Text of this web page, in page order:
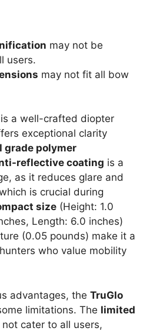
may not be
users.
may not fit all bow
is a well-crafted diopter
exceptional clarity
grade polymer
reflective coating is a
as it reduces glare and
is crucial during
size (Height: 1.0
Length: 6.0 inches)
(0.05 pounds) make it a
who value mobility
advantages, the TruGlo
limitations. The limited
not cater to all users,